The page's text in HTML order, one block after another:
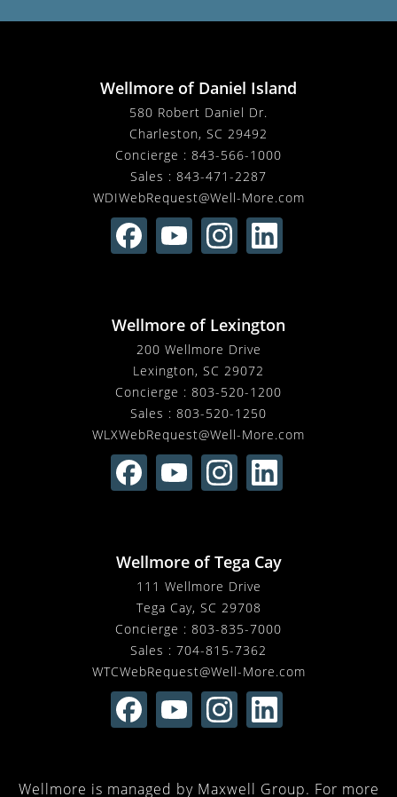
Wellmore of Daniel Island
580 Robert Daniel Dr.
Charleston, SC 29492
Concierge : 843-566-1000
Sales : 843-471-2287
WDIWebRequest@Well-More.com
Wellmore of Lexington
200 Wellmore Drive
Lexington, SC 29072
Concierge : 803-520-1200
Sales : 803-520-1250
WLXWebRequest@Well-More.com
Wellmore of Tega Cay
111 Wellmore Drive
Tega Cay, SC 29708
Concierge : 803-835-7000
Sales : 704-815-7362
WTCWebRequest@Well-More.com
Wellmore is managed by Maxwell Group. For more